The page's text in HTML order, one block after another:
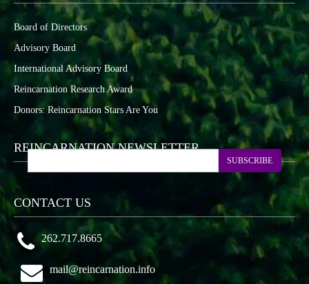
Board of Directors
Advisory Board
International Advisory Board
Reincarnation Research Award
Donors: Reincarnation Stars Are You
REINCARNATION NEWSLETTER
SUBSCRIBE
CONTACT US
262.717.8665
mail@reincarnation.info